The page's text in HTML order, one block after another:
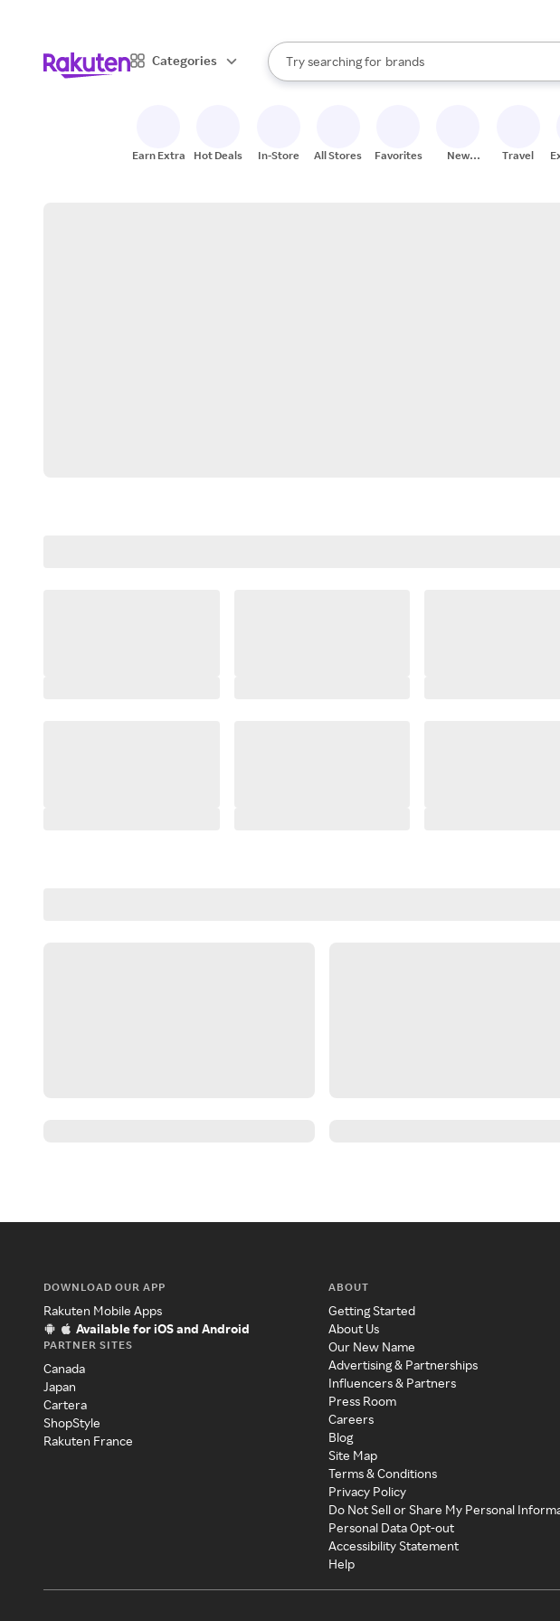
Categories
Search Rakuten
Try searching for
stores
brands
groceries
When autocomplete results are available, use the
Earn Extra Hot Deals In-Store All Stores Favorites
New
Travel
DOWNLOAD OUR APP
Rakuten Mobile Apps
Available for iOS and Android
PARTNER SITES
Canada
Japan
Cartera
ShopStyle
Rakuten France
ABOUT
Getting Started
About Us
Our New Name
Advertising & Partnerships
Influencers & Partners
Press Room
Careers
Blog
Site Map
Terms & Conditions
Privacy Policy
Do Not Sell or Share My Personal
Personal Data Opt-out
Accessibility Statement
Help